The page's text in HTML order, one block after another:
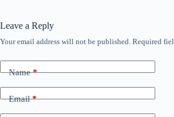
Leave a Reply
Your email address will not be published. Required
Name*
Email*